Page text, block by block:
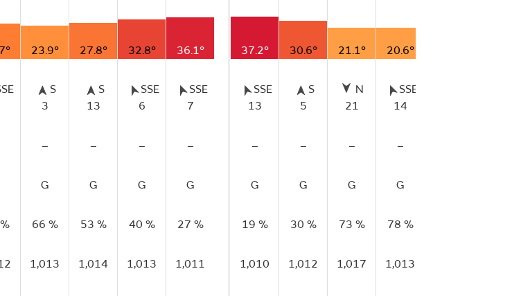
23.9° 27.8° 32.8° 36.1°
S
3
S
13
SSE
6
SSE
7
– – – –
G G G G
66 % 53 % 40 % 27 %
1,013 1,014 1,013 1,011
37.2° 30.6° 21.1° 20.6°
SSE
13
S
5
N
21
SSE
14
– – – –
G G G G
19 % 30 % 73 % 78 %
1,010 1,012 1,017 1,013